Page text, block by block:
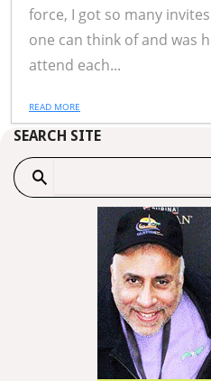
force, I got so many
one can think of and was
attend each...
READ MORE
SEARCH SITE